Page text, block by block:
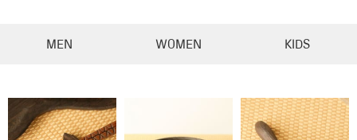
MEN WOMEN KIDS